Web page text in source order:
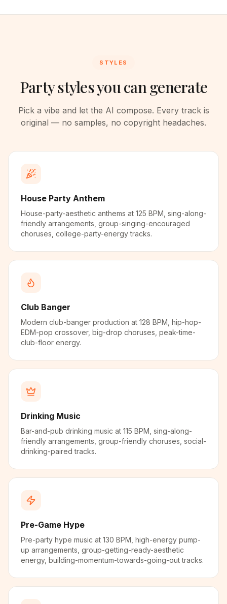
STYLES
Party styles you can generate
Pick a vibe and let the AI compose. Every track is
original — no samples, no copyright headaches.
House Party Anthem
House-party-aesthetic anthems at 125 BPM, sing-along-
friendly arrangements, group-singing-encouraged
choruses, college-party-energy tracks.
Club Banger
Modern club-banger production at 128 BPM, hip-hop-
EDM-pop crossover, big-drop choruses, peak-time-
club-floor energy.
Drinking Music
Bar-and-pub drinking music at 115 BPM, sing-along-
friendly arrangements, group-friendly choruses, social-
drinking-paired tracks.
Pre-Game Hype
Pre-party hype music at 130 BPM, high-energy pump-
up arrangements, group-getting-ready-aesthetic
energy, building-momentum-towards-going-out tracks.